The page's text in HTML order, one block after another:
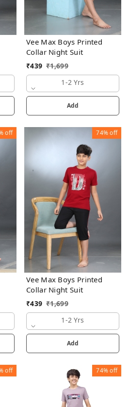
Vee Max Boys Printed
Collar Night Suit
₹439 ₹1,699
1-2 Yrs
Add
off 74%off
Vee Max Boys Printed
Collar Night Suit
₹439 ₹1,699
1-2 Yrs
Add
off 74%off